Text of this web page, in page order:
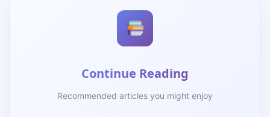
Continue Reading
Recommended articles you might enjoy